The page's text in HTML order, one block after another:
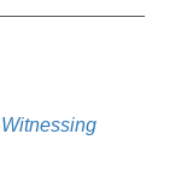
Witnessing